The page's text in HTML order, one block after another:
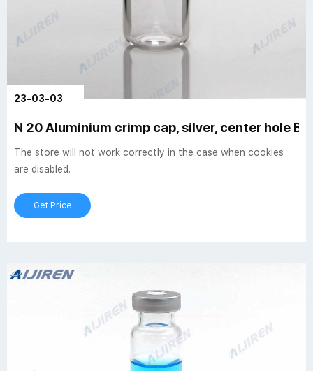
23-03-03
N 20 Aluminium crimp cap, silver, center hole
The store will not work correctly in the case when cookies
are disabled.
Get Price